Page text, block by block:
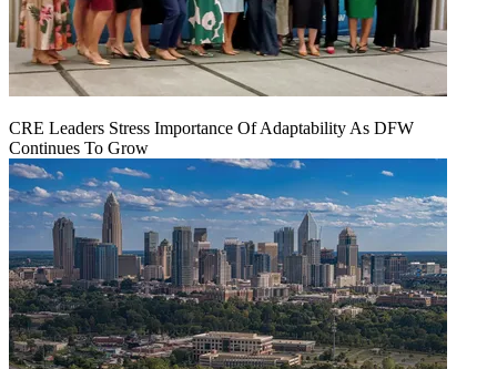
CRE Leaders Stress Importance Of Adaptability As DFW
Continues To Grow